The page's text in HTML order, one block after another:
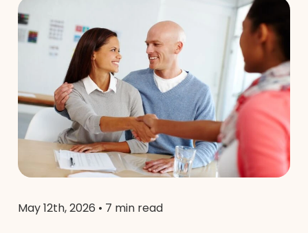
May 12th, 2026 • 7 min read